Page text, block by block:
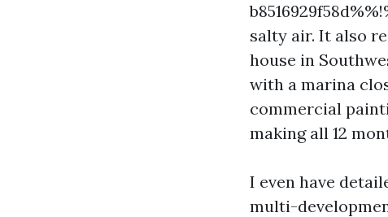
salty air. It also
house in
with a marina
commercial
making all 12
I even have
multi-